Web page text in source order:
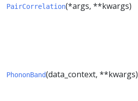
PairCorrelation(*args, **kwargs)
PhononBand(data_context, **kwargs)